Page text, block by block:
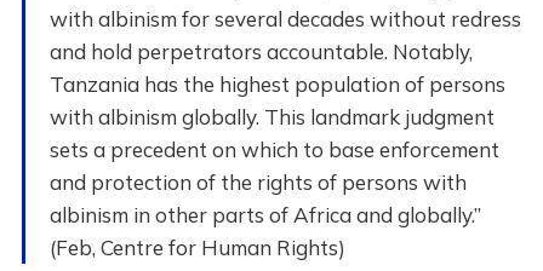
with albinism for several decades without redress
and hold perpetrators accountable. Notably,
Tanzania has the highest population of persons
with albinism globally. This landmark judgment
sets a precedent on which to base enforcement
and protection of the rights of persons with
albinism in other parts of Africa and globally.”
(Feb, Centre for Human Rights)